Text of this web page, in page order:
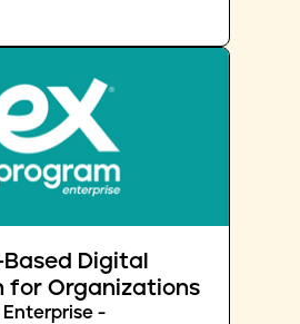
Digital
for Organizations
Enterprise -